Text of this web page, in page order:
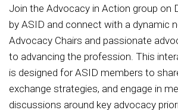
Join the Advocacy in Action group on
by ASID and connect with a dynamic
Advocacy Chairs and passionate
to advancing the profession. This
is designed for ASID members to
exchange strategies, and engage in
discussions around key advocacy